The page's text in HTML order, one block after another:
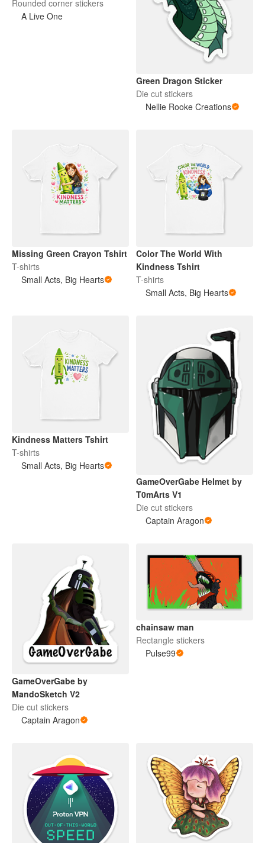
Rounded corner stickers
A Live One
Green Dragon Sticker
Die cut stickers
Nellie Rooke Creations
Missing Green Crayon Tshirt
T-shirts
Small Acts, Big Hearts
Color The World With
Kindness Tshirt
T-shirts
Small Acts, Big Hearts
Kindness Matters Tshirt
T-shirts
Small Acts, Big Hearts
GameOverGabe Helmet by
T0mArts V1
Die cut stickers
Captain Aragon
GameOverGabe by
MandoSketch V2
Die cut stickers
Captain Aragon
chainsaw man
Rectangle stickers
Pulse99